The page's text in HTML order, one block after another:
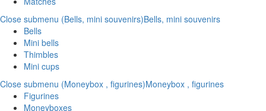
Close submenu (Bells, mini souvenirs)Bells, mini souvenirs
Bells
Mini bells
Thimbles
Mini cups
Close submenu (Moneybox , figurines)Moneybox , figurines
Figurines
Moneyboxes